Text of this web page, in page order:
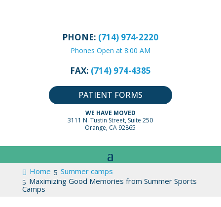
PHONE: (714) 974-2220
Phones Open at 8:00 AM
FAX: (714) 974-4385
PATIENT FORMS
WE HAVE MOVED
3111 N. Tustin Street, Suite 250
Orange, CA 92865
Home
Summer camps
Maximizing Good Memories from Summer Sports
Camps